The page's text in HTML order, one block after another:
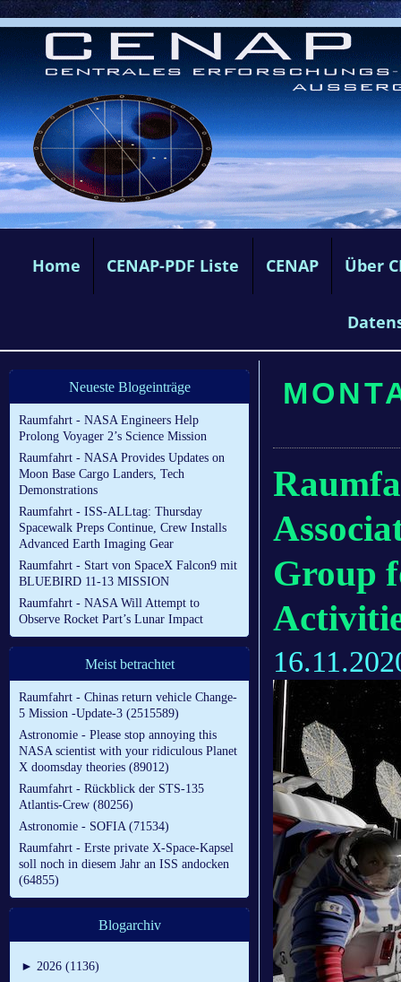
Home CENAP-PDF Liste CENAP Über
Neueste Blogeinträge
Raumfahrt - NASA Engineers Help
Prolong Voyager 2’s Science Mission
Raumfahrt - NASA Provides Updates on
Moon Base Cargo Landers, Tech
Demonstrations
Raumfahrt - ISS-ALLtag: Thursday
Spacewalk Preps Continue, Crew Installs
Advanced Earth Imaging Gear
Raumfahrt - Start von SpaceX Falcon9 mit
BLUEBIRD 11-13 MISSION
Raumfahrt - NASA Will Attempt to
Observe Rocket Part’s Lunar Impact
Meist betrachtet
Raumfahrt - Chinas return vehicle Change-
5 Mission -Update-3 (2515589)
Astronomie - Please stop annoying this
NASA scientist with your ridiculous Planet
X doomsday theories (89012)
Raumfahrt - Rückblick der STS-135
Atlantis-Crew (80256)
Astronomie - SOFIA (71534)
Raumfahrt - Erste private X-Space-Kapsel
soll noch in diesem Jahr an ISS andocken
(64855)
Blogarchiv
► 2026 (1136)
Group